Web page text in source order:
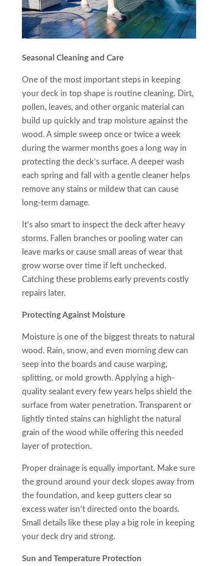
Seasonal Cleaning and Care
One of the most important steps in keeping
your deck in top shape is routine cleaning. Dirt,
pollen, leaves, and other organic material can
build up quickly and trap moisture against the
wood. A simple sweep once or twice a week
during the warmer months goes a long way in
protecting the deck’s surface. A deeper wash
each spring and fall with a gentle cleaner helps
remove any stains or mildew that can cause
long-term damage.
It’s also smart to inspect the deck after heavy
storms. Fallen branches or pooling water can
leave marks or cause small areas of wear that
grow worse over time if left unchecked.
Catching these problems early prevents costly
repairs later.
Protecting Against Moisture
Moisture is one of the biggest threats to natural
wood. Rain, snow, and even morning dew can
seep into the boards and cause warping,
splitting, or mold growth. Applying a high-
quality sealant every few years helps shield the
surface from water penetration. Transparent or
lightly tinted stains can highlight the natural
grain of the wood while offering this needed
layer of protection.
Proper drainage is equally important. Make sure
the ground around your deck slopes away from
the foundation, and keep gutters clear so
excess water isn’t directed onto the boards.
Small details like these play a big role in keeping
your deck dry and strong.
Sun and Temperature Protection